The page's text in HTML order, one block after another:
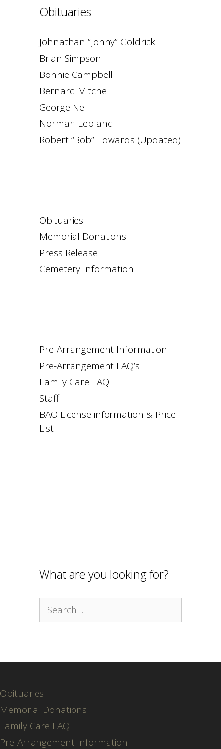
Obituaries
Johnathan “Jonny” Goldrick
Brian Simpson
Bonnie Campbell
Bernard Mitchell
George Neil
Norman Leblanc
Robert “Bob” Edwards (Updated)
Obituaries
Memorial Donations
Press Release
Cemetery Information
Pre-Arrangement Information
Pre-Arrangement FAQ’s
Family Care FAQ
Staff
BAO License information & Price
List
What are you looking for?
Search
for:
Obituaries
Memorial Donations
Family Care FAQ
Pre-Arrangement Information